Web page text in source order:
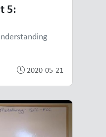
5:
2020-05-21